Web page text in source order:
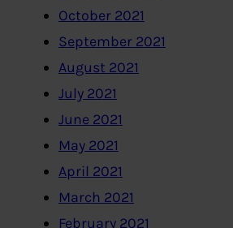
October 2021
September 2021
August 2021
July 2021
June 2021
May 2021
April 2021
March 2021
February 2021